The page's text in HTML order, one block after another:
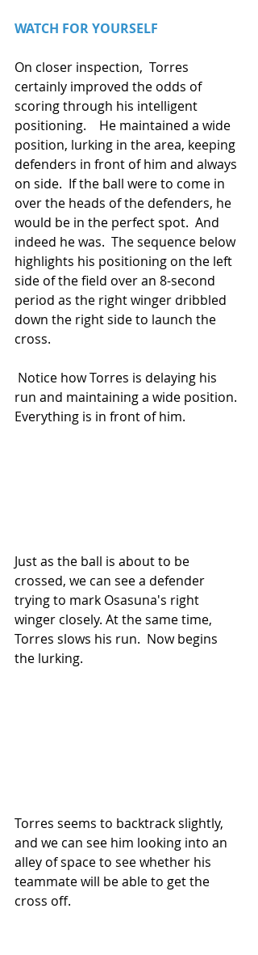
WATCH FOR YOURSELF
On closer inspection,  Torres
certainly improved the odds of
scoring through his intelligent
positioning.    He maintained a wide
position, lurking in the area, keeping
defenders in front of him and always
on side.  If the ball were to come in
over the heads of the defenders, he
would be in the perfect spot.  And
indeed he was.  The sequence below
highlights his positioning on the left
side of the field over an 8-second
period as the right winger dribbled
down the right side to launch the
cross.
run and maintaining a wide position.
Everything is in front of him.
Just as the ball is about to be
crossed, we can see a defender
trying to mark Osasuna's right
winger closely. At the same time,
Torres slows his run.  Now begins
the lurking.
Torres seems to backtrack slightly,
and we can see him looking into an
alley of space to see whether his
teammate will be able to get the
cross off.